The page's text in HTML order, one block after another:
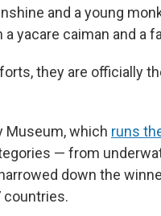
and a young
yacare caiman and a
they are officially
Museum, which runs
— from
down the
countries.